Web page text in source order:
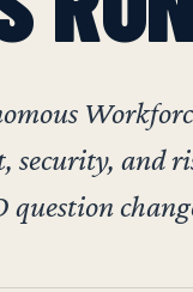
security, and
question